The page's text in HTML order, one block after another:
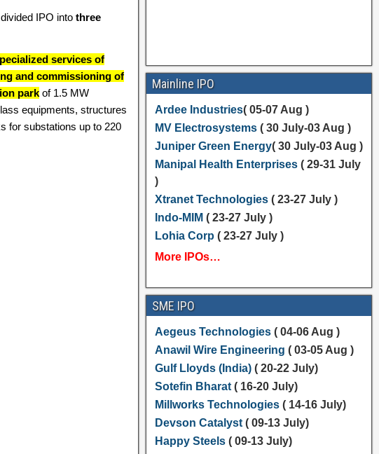
IPO into three
services of
and commissioning of
park of 1.5 MW
equipments, structures
for substations up to 220
Mainline IPO
Ardee Industries( 05-07 Aug )
MV Electrosystems( 30 July-03 Aug )
Juniper Green Energy( 30 July-03 Aug )
Manipal Health Enterprises( 29-31 July
)
Xtranet Technologies( 23-27 July )
Indo-MIM ( 23-27 July )
Lohia Corp ( 23-27 July )
More IPOs…
SME IPO
Aegeus Technologies( 04-06 Aug )
Anawil Wire Engineering ( 03-05 Aug )
Gulf Lloyds (India) ( 20-22 July)
Sotefin Bharat( 16-20 July)
Millworks Technologies( 14-16 July)
Devson Catalyst( 09-13 July)
Happy Steels( 09-13 July)